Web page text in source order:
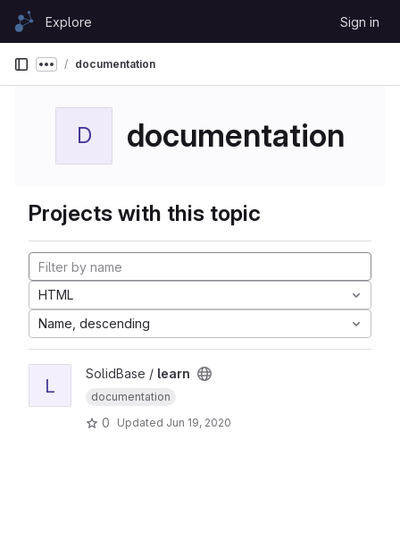
Skip to content
GitLabExplore Sign in
Show more breadcrumbs
documentation
D documentation
Projects with this topic
HTML
Name, descending
L
SolidBase / learn
documentation
0 Updated Jun 19, 2020